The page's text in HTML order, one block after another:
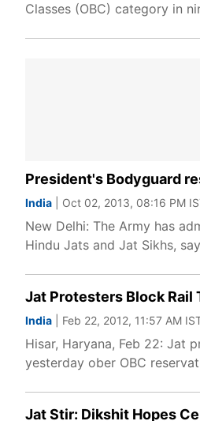
Classes (OBC) category in
President's Bodyguard
India | Oct 02, 2013, 08:16 PM
New Delhi: The Army has
Hindu Jats and Jat Sikhs,
Jat Protesters Block Rail
India | Feb 22, 2012, 11:57 AM
Hisar, Haryana, Feb 22: Jat
yesterday ober OBC
Jat Stir: Dikshit Hopes